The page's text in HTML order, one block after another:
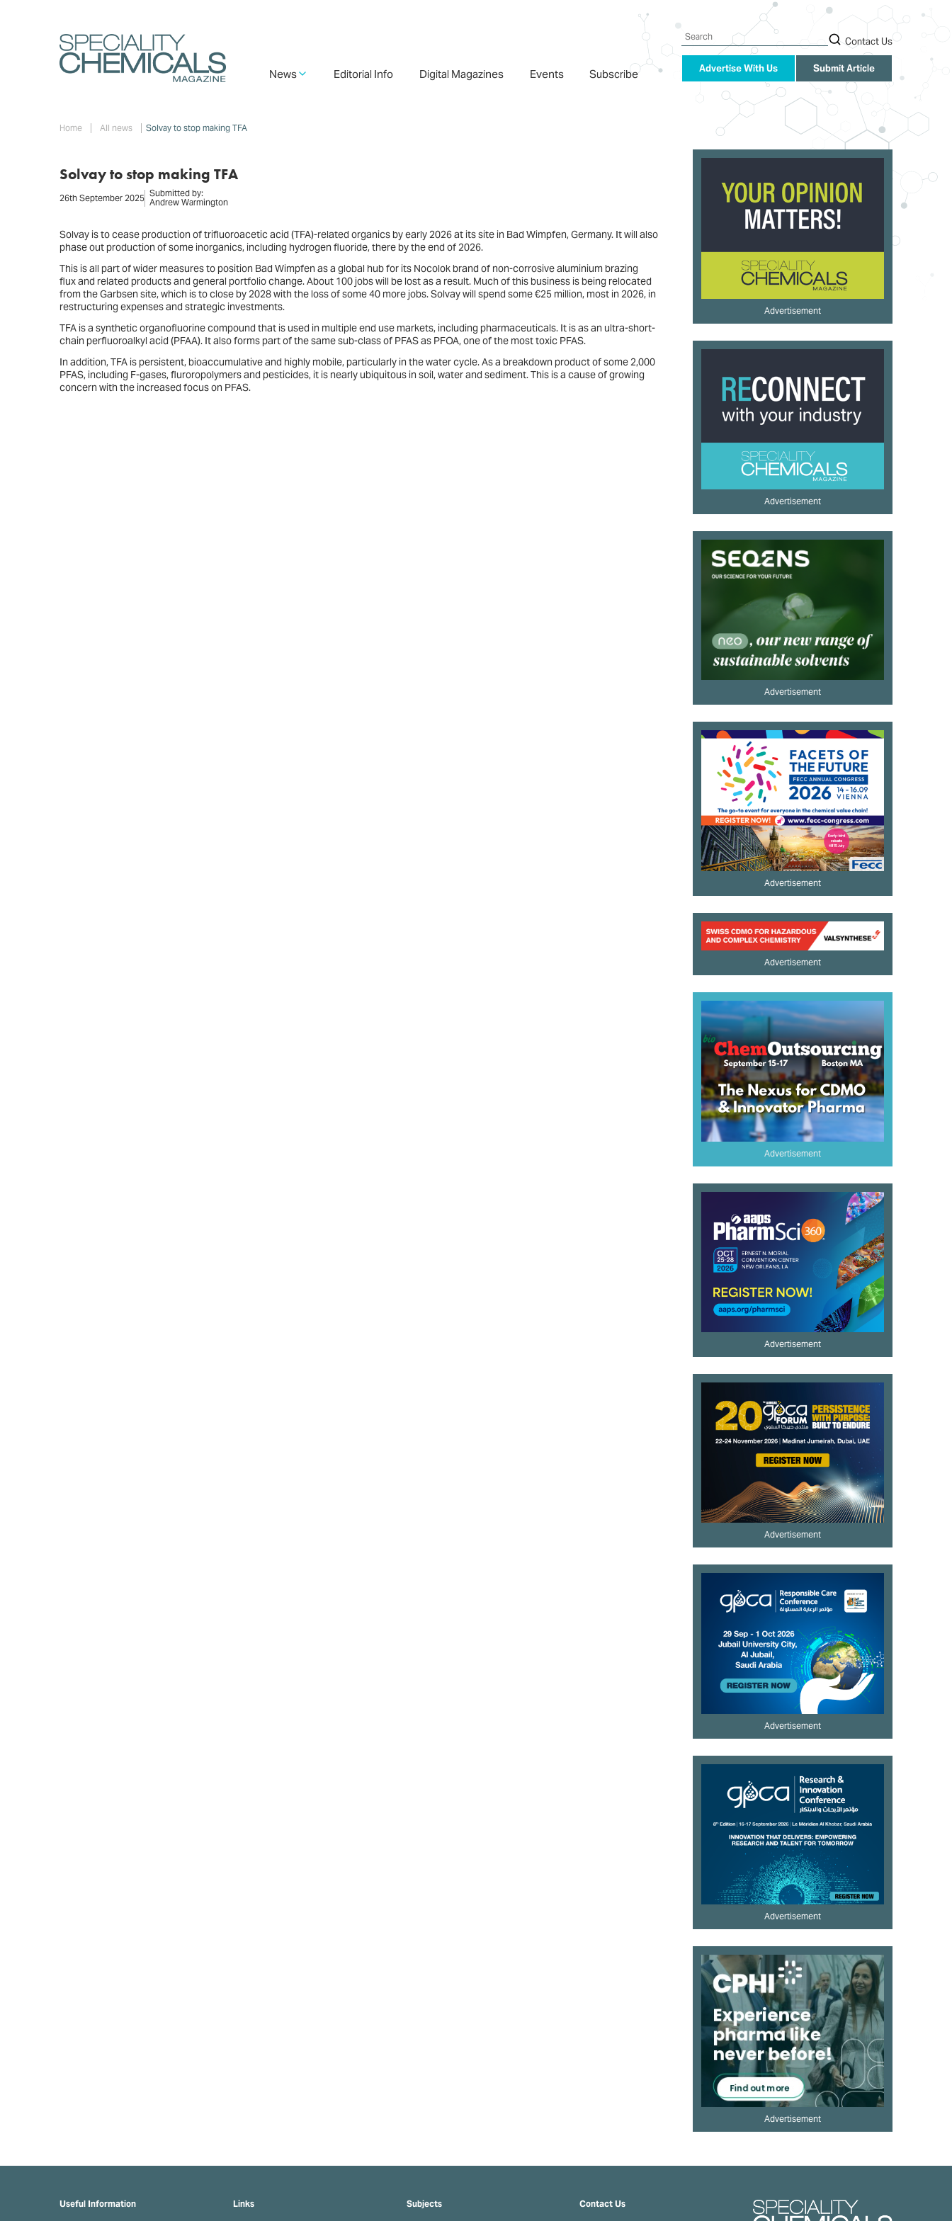
Search
Contact Us
Advertise With Us Submit Article
navigation
News Editorial Info Digital Magazines Events Subscribe
Home All news Solvay to stop making TFA
Solvay to stop making TFA
26th September 2025 Submitted by:
Andrew Warmington
Solvay is to cease production of trifluoroacetic acid (TFA)-related organics by early 2026 at its site in Bad Wimpfen, Germany. It will also
phase out production of some inorganics, including hydrogen fluoride, there by the end of 2026.
This is all part of wider measures to position Bad Wimpfen as a global hub for its Nocolok brand of non-corrosive aluminium brazing
flux and related products and general portfolio change. About 100 jobs will be lost as a result. Much of this business is being relocated
from the Garbsen site, which is to close by 2028 with the loss of some 40 more jobs. Solvay will spend some €25 million, most in 2026, in
restructuring expenses and strategic investments.
TFA is a synthetic organofluorine compound that is used in multiple end use markets, including pharmaceuticals. It is as an ultra-short-
chain perfluoroalkyl acid (PFAA). It also forms part of the same sub-class of PFAS as PFOA, one of the most toxic PFAS.
In addition, TFA is persistent, bioaccumulative and highly mobile, particularly in the water cycle. As a breakdown product of some 2,000
PFAS, including F-gases, fluroropolymers and pesticides, it is nearly ubiquitous in soil, water and sediment. This is a cause of growing
concern with the increased focus on PFAS.
Advertisement
Advertisement
Advertisement
Advertisement
Advertisement
Advertisement
Advertisement
Advertisement
Advertisement
Advertisement
Advertisement
Useful Information Links Subjects Contact Us